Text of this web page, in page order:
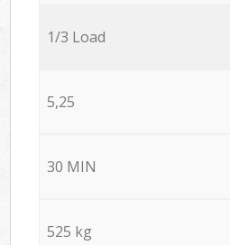
1/3 Load
5,25
30 MIN
525 kg